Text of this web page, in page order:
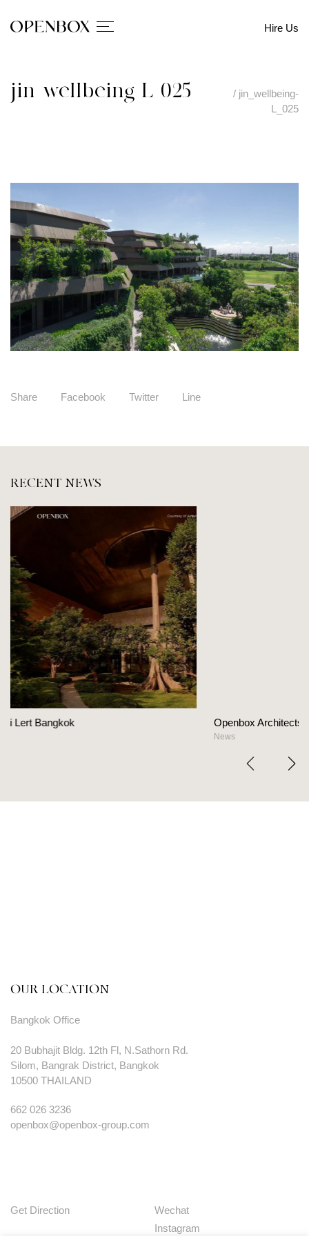
Hire Us
jin_wellbeing-L_025 / jin_wellbeing-
L_025
Share Facebook Twitter Line
RECENT NEWS
Openbox Architects on The Heart Of
OUR LOCATION
Bangkok Office
20 Bubhajit Bldg. 12th Fl, N.Sathorn Rd.
Silom, Bangrak District, Bangkok
10500 THAILAND
662 026 3236
openbox@openbox-group.com
Get Direction
Wechat
Instagram